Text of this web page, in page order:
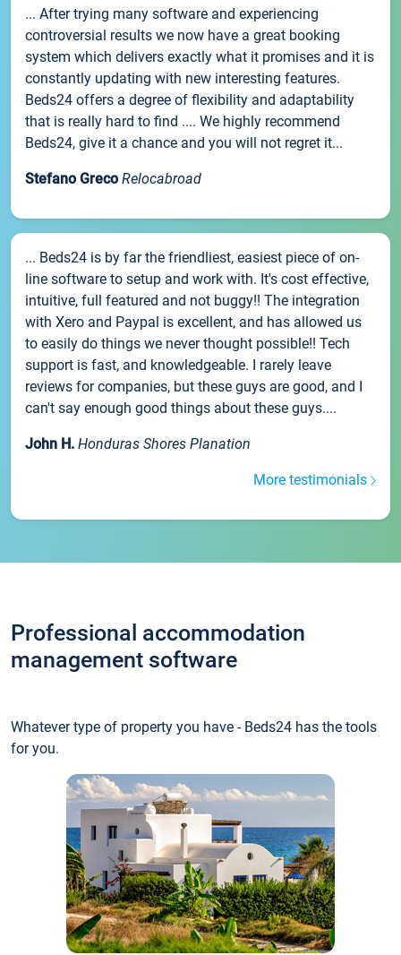
... After trying many software and experiencing
controversial results we now have a great booking
system which delivers exactly what it promises and it is
constantly updating with new interesting features.
Beds24 offers a degree of flexibility and adaptability
that is really hard to find .... We highly recommend
Beds24, give it a chance and you will not regret it...
Stefano Greco Relocabroad
... Beds24 is by far the friendliest, easiest piece of on-
line software to setup and work with. It's cost effective,
intuitive, full featured and not buggy!! The integration
with Xero and Paypal is excellent, and has allowed us
to easily do things we never thought possible!! Tech
support is fast, and knowledgeable. I rarely leave
reviews for companies, but these guys are good, and I
can't say enough good things about these guys....
John H. Honduras Shores Planation
More testimonials
Professional accommodation
management software
Whatever type of property you have - Beds24 has the tools
for you.